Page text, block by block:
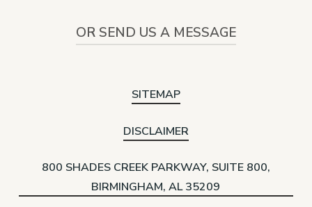
OR SEND US A MESSAGE
SITEMAP
DISCLAIMER
800 SHADES CREEK PARKWAY, SUITE 800,
BIRMINGHAM, AL 35209